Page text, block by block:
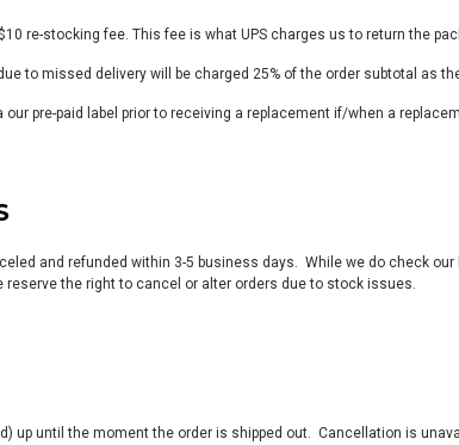
re-stocking fee. This fee is what UPS charges us to return the
to missed delivery will be charged 25% of the order subtotal as
pre-paid label prior to receiving a replacement if/when a
and refunded within 3-5 business days. While we do check
the right to cancel or alter orders due to stock issues.
up until the moment the order is shipped out. Cancellation is